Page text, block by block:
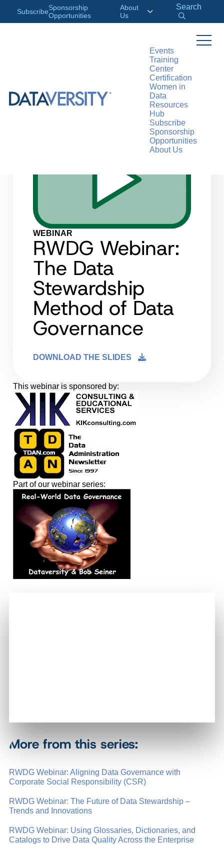
SubscribeSponsorship
Opportunities
About
Us
Search
Events
Training
Center
Certification
Women in
Data
Resources
Hub
Subscribe
Sponsorship
Opportunities
About Us
WEBINAR
RWDG Webinar:
The Data
Stewardship
Method of Data
Governance
DOWNLOAD THE SLIDES
This webinar is sponsored by:
Part of our webinar series:
More from this series:
RWDG Webinar: Aligning Data Governance with
Corporate Social Responsibility (CSR)
RWDG Webinar: The Future of Data Stewardship –
Trends and Innovations
RWDG Webinar: Using Glossaries, Dictionaries, and
Catalogs to Drive Data Quality Across the Enterprise